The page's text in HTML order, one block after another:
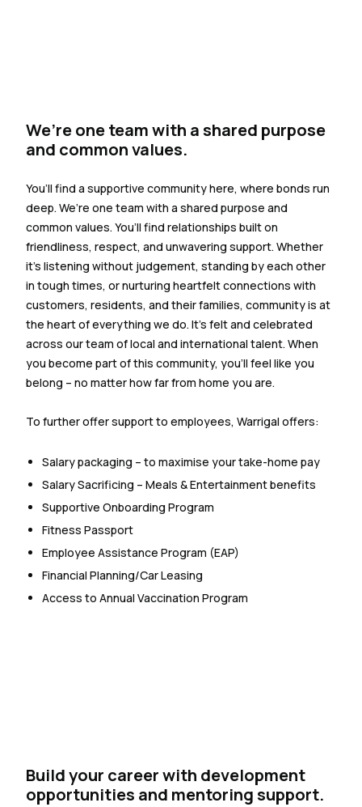
We’re one team with a shared purpose
and common values.
You’ll find a supportive community here, where bonds run
deep. We’re one team with a shared purpose and
common values. You’ll find relationships built on
friendliness, respect, and unwavering support. Whether
it’s listening without judgement, standing by each other
in tough times, or nurturing heartfelt connections with
customers, residents, and their families, community is at
the heart of everything we do. It’s felt and celebrated
across our team of local and international talent. When
you become part of this community, you’ll feel like you
belong – no matter how far from home you are.
To further offer support to employees, Warrigal offers:
Salary packaging – to maximise your take-home pay
Salary Sacrificing – Meals & Entertainment benefits
Supportive Onboarding Program
Fitness Passport
Employee Assistance Program (EAP)
Financial Planning/Car Leasing
Access to Annual Vaccination Program
Build your career with development
opportunities and mentoring support.